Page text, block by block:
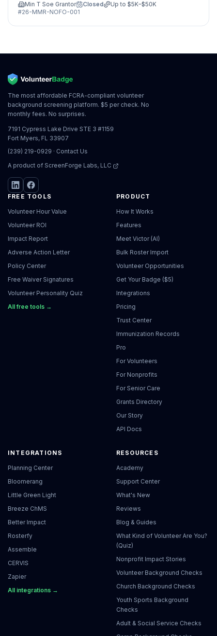
Min T Soe Grantor Closed Up to $5K–$50K
#26-MMR-NOFO-001
The most affordable FCRA-compliant volunteer
background screening platform. $5 per check. No
monthly fees. No surprises.
7191 Cypress Lake Drive STE 3 #1159
Fort Myers, FL 33907
(239) 219-0929 · Contact Us
A product of ScreenForge Labs, LLC
FREE TOOLS
Volunteer Hour Value
Volunteer ROI
Impact Report
Adverse Action Letter
Policy Center
Free Waiver Signatures
Volunteer Personality Quiz
All free tools →
PRODUCT
How It Works
Features
Meet Victor (AI)
Bulk Roster Import
Volunteer Opportunities
Get Your Badge ($5)
Integrations
Pricing
Trust Center
Immunization Records
Pro
For Volunteers
For Nonprofits
For Senior Care
Grants Directory
Our Story
API Docs
INTEGRATIONS
Planning Center
Bloomerang
Little Green Light
Breeze ChMS
Better Impact
Rosterfy
Assemble
CERVIS
Zapier
All integrations →
RESOURCES
Academy
Support Center
What's New
Reviews
Blog & Guides
What Kind of Volunteer Are You?
(Quiz)
Nonprofit Impact Stories
Volunteer Background Checks
Church Background Checks
Youth Sports Background
Checks
Adult & Social Service Checks